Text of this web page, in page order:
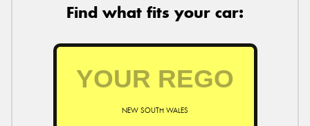
Find what fits your car:
NEW SOUTH WALES